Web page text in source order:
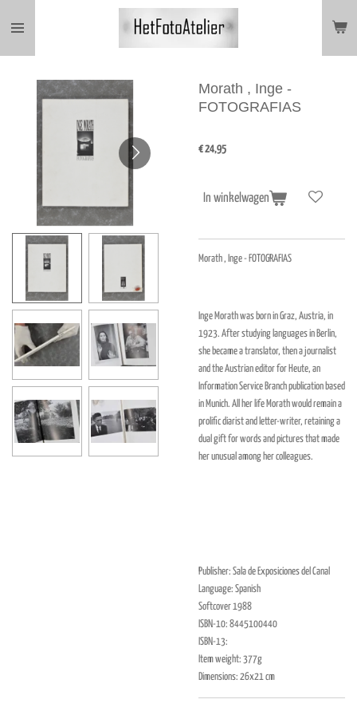
direct
hoofdinhoud
Morath , Inge -
FOTOGRAFIAS
€ 24,95
In winkelwagen
Morath , Inge - FOTOGRAFIAS
Inge Morath was born in Graz, Austria, in
1923. After studying languages in Berlin,
she became a translator, then a journalist
and the Austrian editor for Heute, an
Information Service Branch publication based
in Munich. All her life Morath would remain a
prolific diarist and letter-writer, retaining a
dual gift for words and pictures that made
her unusual among her colleagues.
Publisher: Sala de Exposiciones del Canal
Language: Spanish
Softcover 1988
ISBN-10: 8445100440
ISBN-13:
Item weight: 377g
Dimensions: 26x21 cm